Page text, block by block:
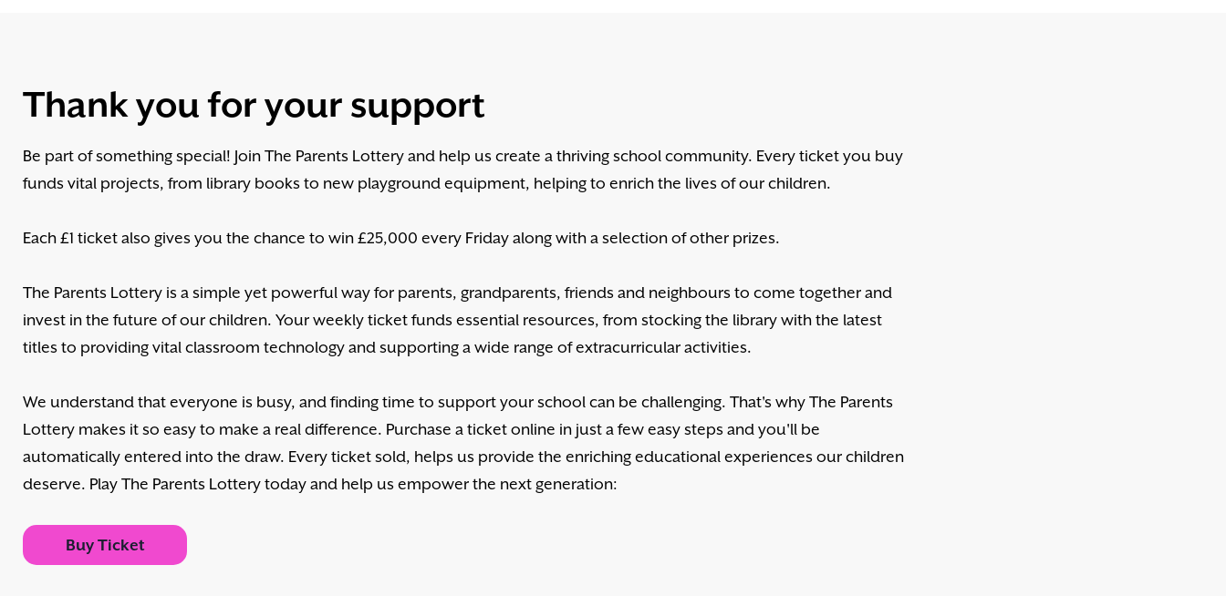
Thank you for your support
Be part of something special! Join The Parents Lottery and help us create a thriving school community. Every ticket you buy
funds vital projects, from library books to new playground equipment, helping to enrich the lives of our children.
Each £1 ticket also gives you the chance to win £25,000 every Friday along with a selection of other prizes.
The Parents Lottery is a simple yet powerful way for parents, grandparents, friends and neighbours to come together and
invest in the future of our children. Your weekly ticket funds essential resources, from stocking the library with the latest
titles to providing vital classroom technology and supporting a wide range of extracurricular activities.
We understand that everyone is busy, and finding time to support your school can be challenging. That's why The Parents
Lottery makes it so easy to make a real difference. Purchase a ticket online in just a few easy steps and you'll be
automatically entered into the draw. Every ticket sold, helps us provide the enriching educational experiences our children
deserve. Play The Parents Lottery today and help us empower the next generation:
Buy Ticket